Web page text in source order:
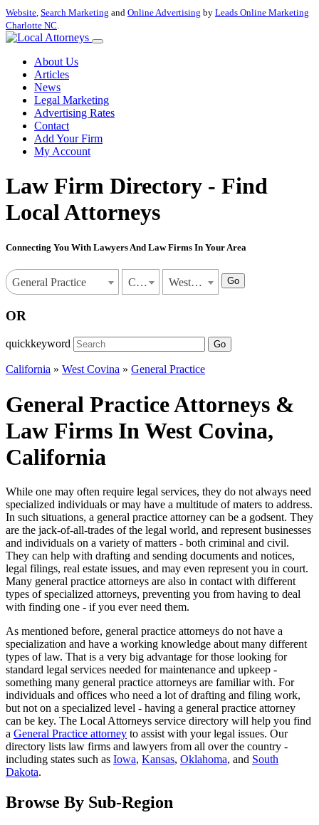
Website, Search Marketing and Online Advertising by Leads Online Marketing
Charlotte NC.
About Us
Articles
News
Legal Marketing
Advertising Rates
Contact
Add Your Firm
My Account
Law Firm Directory - Find
Local Attorneys
Connecting You With Lawyers And Law Firms In Your Area
General Practice California West Covina Go
OR
quickkeyword Go
California » West Covina » General Practice
General Practice Attorneys &
Law Firms In West Covina,
California
While one may often require legal services, they do not always need
specialized individuals or may have a multitude of maters to address.
In such situations, a general practice attorney can be a godsent. They
are the jack-of-all-trades of the legal world, and represent businesses
and individuals on a variety of matters - both criminal and civil.
They can help with drafting and sending documents and notices,
legal filings, real estate issues, and may even represent you in court.
Many general practice attorneys are also in contact with different
types of specialized attorneys, preventing you from having to deal
with finding one - if you ever need them.
As mentioned before, general practice attorneys do not have a
specialization and have a working knowledge about many different
types of law. That is a very big advantage for those looking for
standard legal services needed for maintenance and upkeep -
something many general practice attorneys are familiar with. For
individuals and offices who need a lot of drafting and filing work,
but not on a specialized level - having a general practice attorney
can be key. The Local Attorneys service directory will help you find
a General Practice attorney to assist with your legal issues. Our
directory lists law firms and lawyers from all over the country -
including states such as Iowa, Kansas, Oklahoma, and South
Dakota.
Browse By Sub-Region